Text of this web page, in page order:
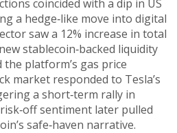
coincided with a dip in US
a hedge‑like move into digital
saw a 12% increase in total
stablecoin‑backed liquidity
platform’s gas price
market responded to Tesla’s
a short‑term rally in
sentiment later pulled
safe‑haven narrative.